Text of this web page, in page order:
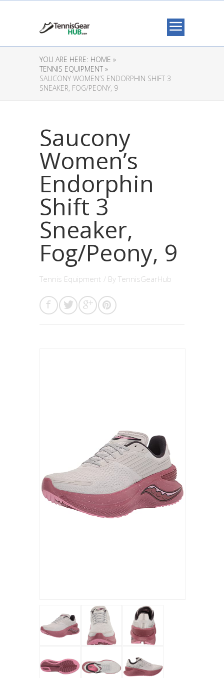
YOU ARE HERE: HOME »
TENNIS EQUIPMENT »
SAUCONY WOMEN’S ENDORPHIN SHIFT 3
SNEAKER, FOG/PEONY, 9
Saucony
Women’s
Endorphin
Shift 3
Sneaker,
Fog/Peony, 9
Tennis Equipment / By TennisGearHub